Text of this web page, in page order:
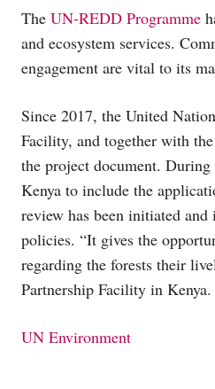
The UN-REDD Programme
and ecosystem services.
engagement are vital to its
Since 2017, the United
Facility, and together with
the project document.
Kenya to include the
review has been initiated
policies. “It gives the
regarding the forests their
Partnership Facility in Kenya.
UN Environment